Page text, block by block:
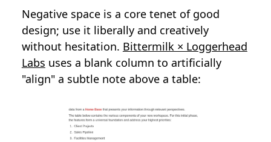
Negative space is a core tenet of good
design; use it liberally and creatively
without hesitation. Bittermilk × Loggerhead
Labs uses a blank column to artificially
"align" a subtle note above a table: